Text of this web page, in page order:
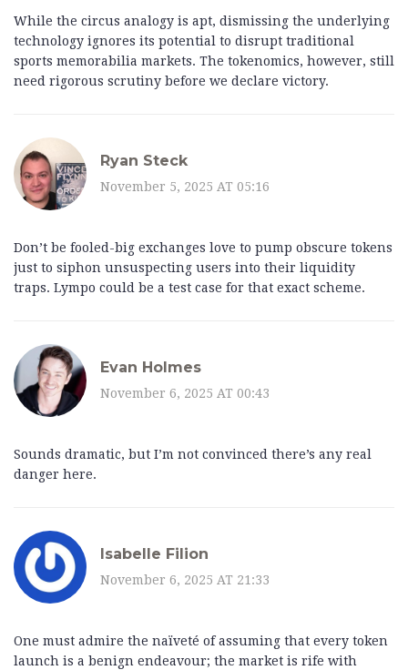
While the circus analogy is apt, dismissing the underlying
technology ignores its potential to disrupt traditional
sports memorabilia markets. The tokenomics, however, still
need rigorous scrutiny before we declare victory.
Ryan Steck
November 5, 2025 AT 05:16
Don’t be fooled-big exchanges love to pump obscure tokens
just to siphon unsuspecting users into their liquidity
traps. Lympo could be a test case for that exact scheme.
Evan Holmes
November 6, 2025 AT 00:43
Sounds dramatic, but I’m not convinced there’s any real
danger here.
Isabelle Filion
November 6, 2025 AT 21:33
One must admire the naïveté of assuming that every token
launch is a benign endeavour; the market is rife with